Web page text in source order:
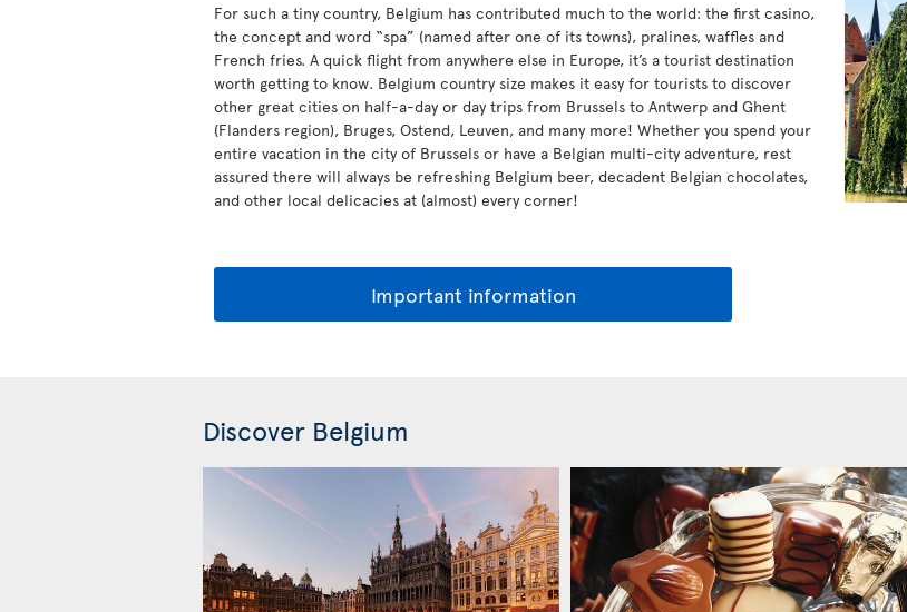
For such a tiny country, Belgium has contributed much to the world: the first casino,
the concept and word “spa” (named after one of its towns), pralines, waffles and
French fries. A quick flight from anywhere else in Europe, it’s a tourist destination
worth getting to know. Belgium country size makes it easy for tourists to discover
other great cities on half-a-day or day trips from Brussels to Antwerp and Ghent
(Flanders region), Bruges, Ostend, Leuven, and many more! Whether you spend your
entire vacation in the city of Brussels or have a Belgian multi-city adventure, rest
assured there will always be refreshing Belgium beer, decadent Belgian chocolates,
and other local delicacies at (almost) every corner!
Important information
Discover Belgium